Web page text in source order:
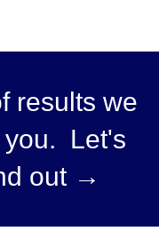
results we
you. Let's
out →